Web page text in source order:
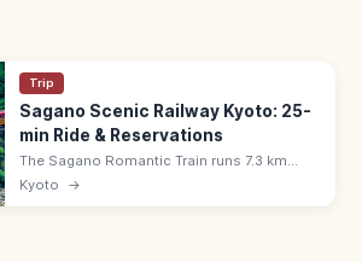
Trip
Sagano Scenic Railway Kyoto: 25-
min Ride & Reservations
The Sagano Romantic Train runs 7.3 km
along the Hozu River Gorge from Saga
(Arashiyama) to Kameoka—a 25-min ride.
Kyoto →